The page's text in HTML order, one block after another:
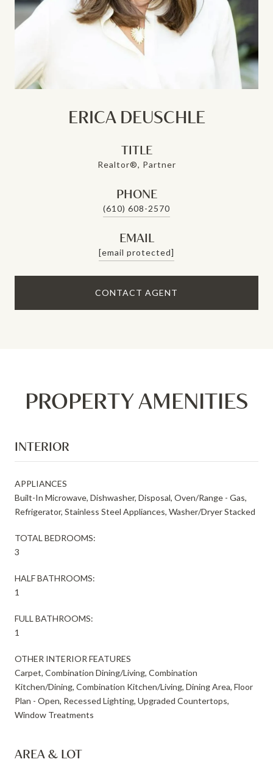
ERICA DEUSCHLE
TITLE
Realtor®, Partner
PHONE
(610) 608-2570
EMAIL
[email protected]
CONTACT AGENT
PROPERTY AMENITIES
INTERIOR
APPLIANCES
Built-In Microwave, Dishwasher, Disposal, Oven/Range - Gas,
Refrigerator, Stainless Steel Appliances, Washer/Dryer Stacked
TOTAL BEDROOMS:
3
HALF BATHROOMS:
1
FULL BATHROOMS:
1
OTHER INTERIOR FEATURES
Carpet, Combination Dining/Living, Combination
Kitchen/Dining, Combination Kitchen/Living, Dining Area, Floor
Plan - Open, Recessed Lighting, Upgraded Countertops,
Window Treatments
AREA & LOT